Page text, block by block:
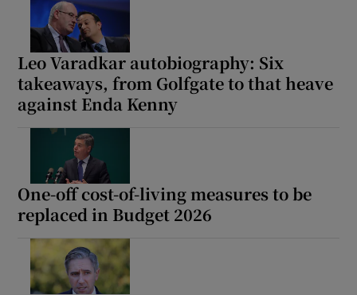
Leo Varadkar autobiography: Six
takeaways, from Golfgate to that heave
against Enda Kenny
One-off cost-of-living measures to be
replaced in Budget 2026